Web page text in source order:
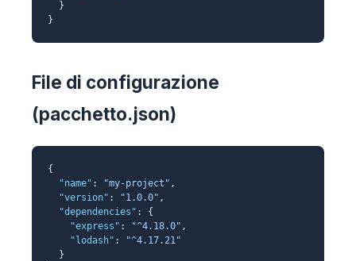
}
}
File di configurazione
(pacchetto.json)
{
"name" : "my-project" ,
"version" : "1.0.0" ,
"dependencies" : {
"express" : "^4.18.0" ,
"lodash" :
"^4.17.21"
}